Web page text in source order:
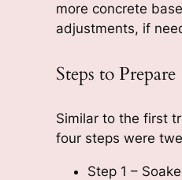
more concrete
adjustments, if
Steps to Prepare
Similar to the first
four steps were
Step 1 –